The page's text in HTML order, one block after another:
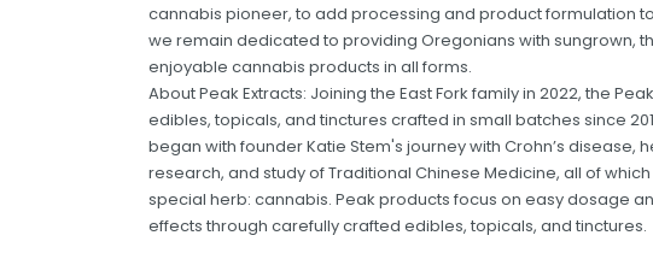
cannabis pioneer, to add processing and product formulation
we remain dedicated to providing Oregonians with sungrown,
enjoyable cannabis products in all forms.
About Peak Extracts: Joining the East Fork family in 2022, the
edibles, topicals, and tinctures crafted in small batches since
began with founder Katie Stem's journey with Crohn’s disease,
research, and study of Traditional Chinese Medicine, all of
special herb: cannabis. Peak products focus on easy dosage
effects through carefully crafted edibles, topicals, and tinctures.